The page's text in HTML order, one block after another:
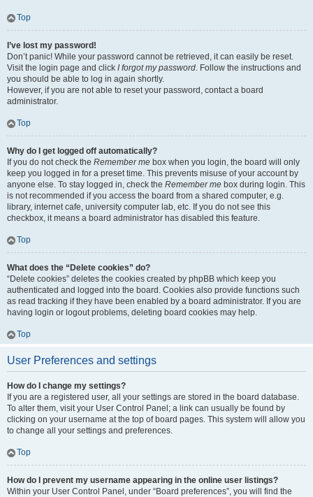
Top
I’ve lost my password!
Don’t panic! While your password cannot be retrieved, it can easily be reset.
Visit the login page and click I forgot my password. Follow the instructions and
you should be able to log in again shortly.
However, if you are not able to reset your password, contact a board
administrator.
Top
Why do I get logged off automatically?
If you do not check the Remember me box when you login, the board will only
keep you logged in for a preset time. This prevents misuse of your account by
anyone else. To stay logged in, check the Remember me box during login. This
is not recommended if you access the board from a shared computer, e.g.
library, internet cafe, university computer lab, etc. If you do not see this
checkbox, it means a board administrator has disabled this feature.
Top
What does the “Delete cookies” do?
“Delete cookies” deletes the cookies created by phpBB which keep you
authenticated and logged into the board. Cookies also provide functions such
as read tracking if they have been enabled by a board administrator. If you are
having login or logout problems, deleting board cookies may help.
Top
User Preferences and settings
How do I change my settings?
If you are a registered user, all your settings are stored in the board database.
To alter them, visit your User Control Panel; a link can usually be found by
clicking on your username at the top of board pages. This system will allow you
to change all your settings and preferences.
Top
How do I prevent my username appearing in the online user listings?
Within your User Control Panel, under “Board preferences”, you will find the